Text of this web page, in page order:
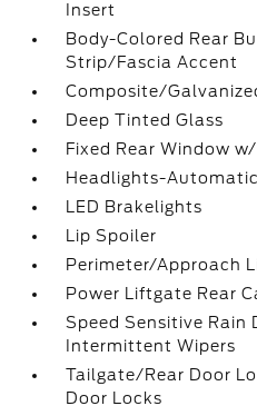
Insert
Body-Colored Rear
Strip/Fascia Accent
Composite/
Deep Tinted Glass
Fixed Rear Window
Headlights-
LED Brakelights
Lip Spoiler
Perimeter/Approach
Power Liftgate Rear
Speed Sensitive Rain
Intermittent Wipers
Tailgate/Rear Door
Door Locks